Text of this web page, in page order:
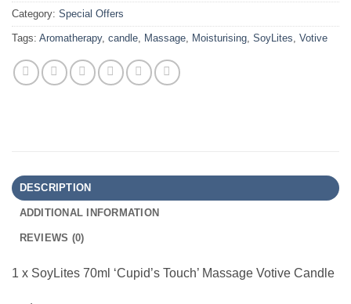
Category: Special Offers
Tags: Aromatherapy, candle Massage Moisturising SoyLites Votive
DESCRIPTION
ADDITIONAL INFORMATION
REVIEWS (0)
1 x SoyLites 70ml ‘Cupid’s Touch’ Massage Votive Candle